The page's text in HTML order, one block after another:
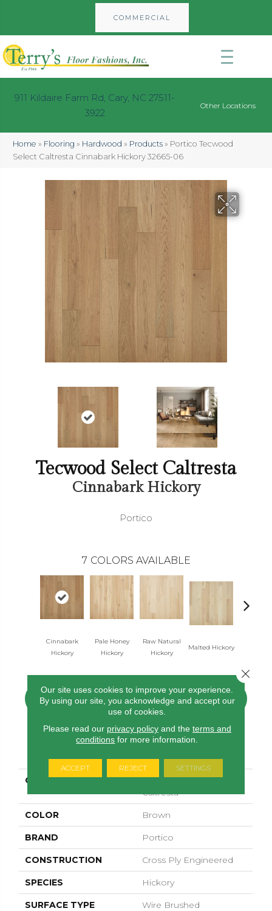
COMMERCIAL
911 Kildaire Farm Rd, Cary, NC 27511-
3922
Other Locations
Home » Flooring » Hardwood » Products » Portico Tecwood
Select Caltresta Cinnabark Hickory 32665-06
Tecwood Select Caltresta
Cinnabark Hickory
Portico
7 COLORS AVAILABLE
Cinnabark
Hickory
Pale Honey
Hickory
Raw Natural
Hickory
Malted Hickory
CONTACT US FINANCING
COLLECTION
Tecwood Select
Caltresta
COLOR Brown
BRAND Portico
CONSTRUCTION Cross Ply Engineered
SPECIES Hickory
SURFACE TYPE Wire Brushed
Our site uses cookies to improve your experience.
By using our site, you acknowledge and accept our
use of cookies.
Please read our privacy policyand the terms and
conditions for more information.
ACCEPT REJECT SETTINGS
Close